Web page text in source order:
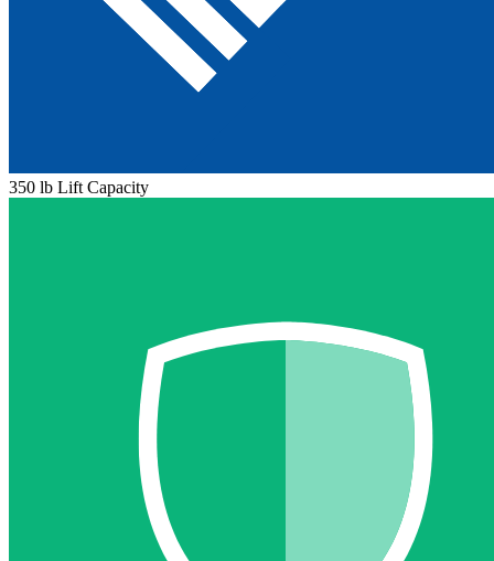
350 lb Lift Capacity